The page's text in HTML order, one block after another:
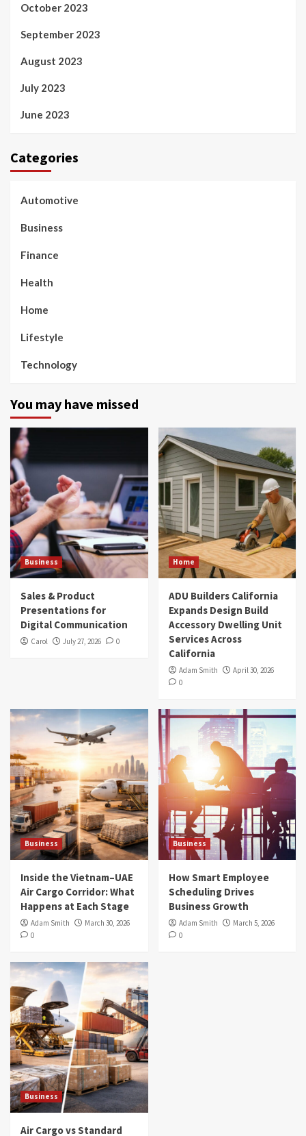
October 2023
September 2023
August 2023
July 2023
June 2023
Categories
Automotive
Business
Finance
Health
Home
Lifestyle
Technology
You may have missed
Business
Sales & Product
Presentations for
Digital Communication
Carol July 27, 2026 0
Home
ADU Builders California
Expands Design Build
Accessory Dwelling Unit
Services Across
California
Adam Smith
April 30, 2026
0
Business
Inside the Vietnam–UAE
Air Cargo Corridor: What
Happens at Each Stage
Adam Smith
March 30, 2026
0
Business
How Smart Employee
Scheduling Drives
Business Growth
Adam Smith
March 5, 2026
0
Business
Air Cargo vs Standard